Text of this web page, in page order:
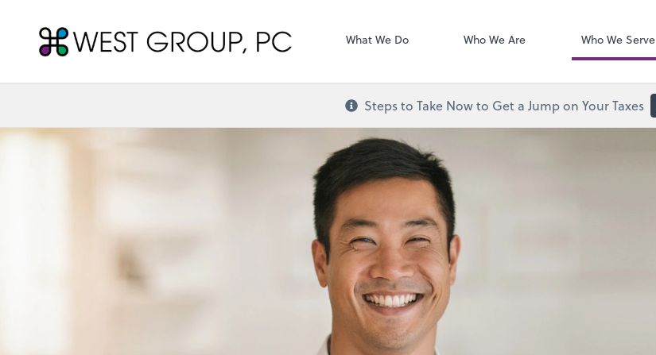
West Group, PC What We Do Who We Are Who We Serve
Steps to Take Now to Get a Jump on Your Taxes